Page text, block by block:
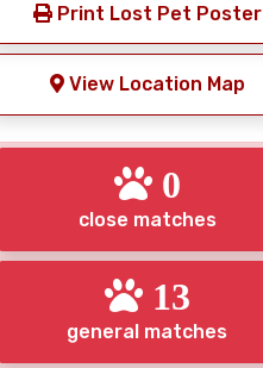
Print Lost Pet Poster
View Location Map
0
close matches
13
general matches